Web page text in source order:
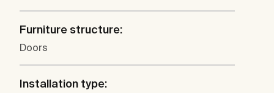
Furniture structure:
Doors
Installation type: